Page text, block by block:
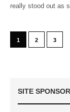
really stood out as
1 2 3
SITE